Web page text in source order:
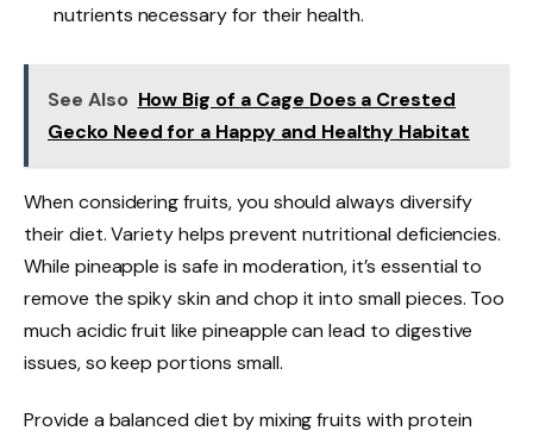
nutrients necessary for their health.
See Also How Big of a Cage Does a Crested
Gecko Need for a Happy and Healthy Habitat
When considering fruits, you should always diversify
their diet. Variety helps prevent nutritional deficiencies.
While pineapple is safe in moderation, it’s essential to
remove the spiky skin and chop it into small pieces. Too
much acidic fruit like pineapple can lead to digestive
issues, so keep portions small.
Provide a balanced diet by mixing fruits with protein